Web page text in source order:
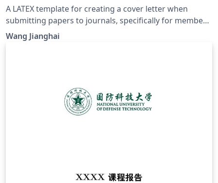
A LATEX template for creating a cover letter when
submitting papers to journals, specifically for members
in Beihang University (BUAA).
Wang Jianghai